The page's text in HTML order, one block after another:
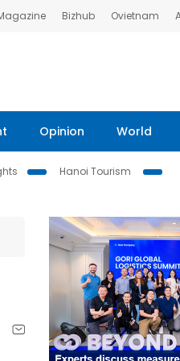
Bizhub Ovietnam
Opinion World
Hanoi Tourism